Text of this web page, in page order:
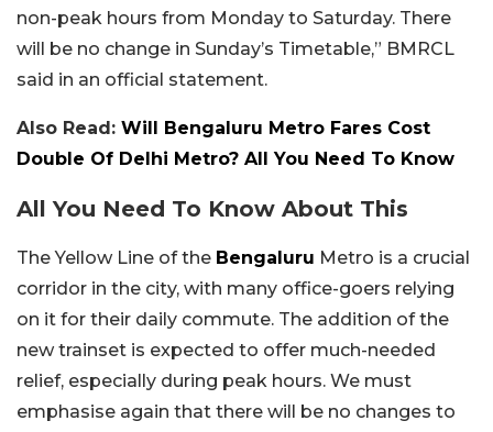
non-peak hours from Monday to Saturday. There
will be no change in Sunday’s Timetable,” BMRCL
said in an official statement.
Also Read: Will Bengaluru Metro Fares Cost
Double Of Delhi Metro? All You Need To Know
All You Need To Know About This
The Yellow Line of the Bengaluru Metro is a crucial
corridor in the city, with many office-goers relying
on it for their daily commute. The addition of the
new trainset is expected to offer much-needed
relief, especially during peak hours. We must
emphasise again that there will be no changes to